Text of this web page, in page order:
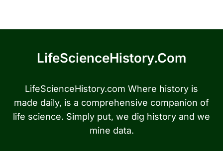
LifeScienceHistory.com
LifeScienceHistory.com Where history is
made daily, is a comprehensive companion of
life science. Simply put, we dig history and we
mine data.